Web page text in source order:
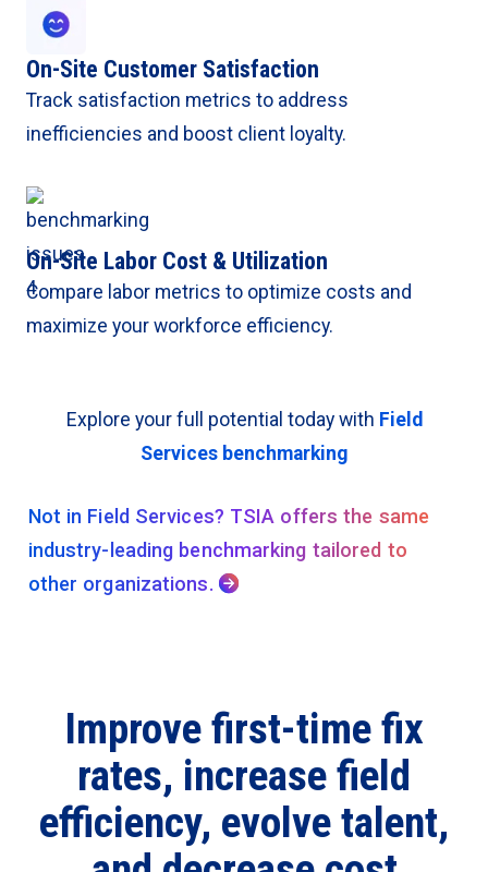
On-Site Customer Satisfaction
Track satisfaction metrics to address
inefficiencies and boost client loyalty.
On-Site Labor Cost & Utilization
Compare labor metrics to optimize costs and
maximize your workforce efficiency.
Explore your full potential today with Field
Services benchmarking
Not in Field Services? TSIA offers the same
industry-leading benchmarking tailored to
other organizations. 
Improve first-time fix
rates, increase field
efficiency, evolve talent,